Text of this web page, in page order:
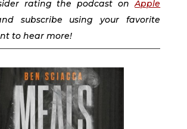
rating the podcast onApple
subscribe using your favorite
to hear more!